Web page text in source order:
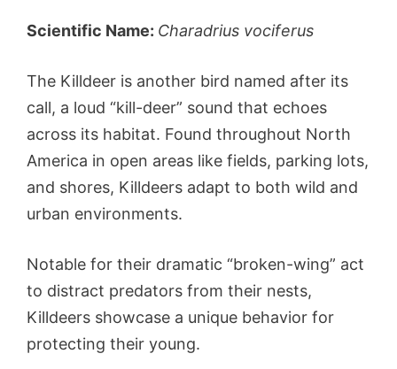
Scientific Name: Charadrius vociferus
The Killdeer is another bird named after its
call, a loud “kill-deer” sound that echoes
across its habitat. Found throughout North
America in open areas like fields, parking lots,
and shores, Killdeers adapt to both wild and
urban environments.
Notable for their dramatic “broken-wing” act
to distract predators from their nests,
Killdeers showcase a unique behavior for
protecting their young.